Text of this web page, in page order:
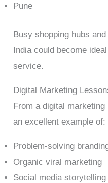
Pune
Busy shopping hubs
India could become
service.
Digital Marketing
From a digital
an excellent example of:
Problem-solving
Organic viral marketing
Social media storytelling